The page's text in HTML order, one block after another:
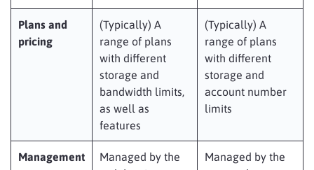
Plans and
pricing
(Typically) A
range of plans
with different
storage and
bandwidth limits,
as well as
features
(Typically) A
range of plans
with different
storage and
account number
limits
Management
Managed by the
Managed by the